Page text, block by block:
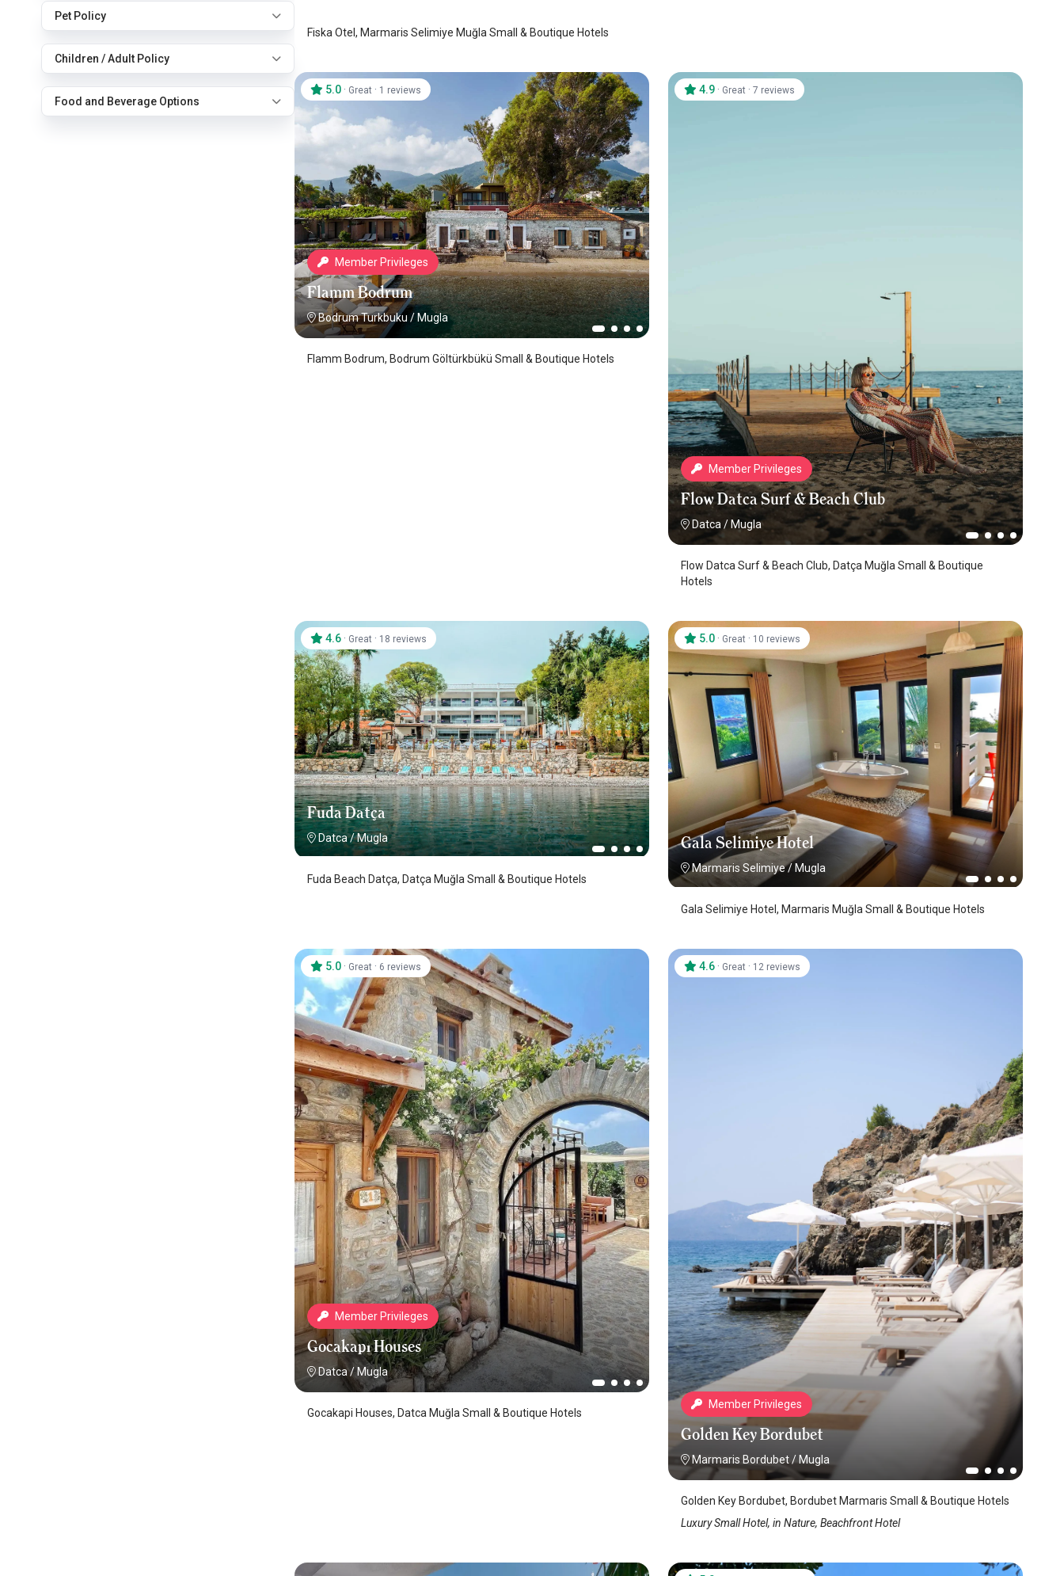
Pet Policy
Children / Adult Policy
Food and Beverage Options
Fiska Otel, Marmaris Selimiye Muğla Small & Boutique Hotels
Member Privileges
Flamm Bodrum
Bodrum Turkbuku/ Mugla
5.0 · Great · 1 reviews
Flamm Bodrum, Bodrum Göltürkbükü Small & Boutique Hotels
Member Privileges
Flow Datca Surf & Beach Club
Datca / Mugla
4.9 · Great · 7 reviews
Flow Datca Surf & Beach Club, Datça Muğla Small & Boutique
Hotels
Fuda Datça
Datca/Mugla
4.6 · Great · 18 reviews
Fuda Beach Datça, Datça Muğla Small & Boutique Hotels
Gala Selimiye Hotel
Marmaris Selimiye/ Mugla
5.0 · Great · 10 reviews
Gala Selimiye Hotel, Marmaris Muğla Small & Boutique Hotels
Member Privileges
Gocakapı Houses
Datca/ Mugla
5.0 · Great · 6 reviews
Gocakapi Houses, Datca Muğla Small & Boutique Hotels
Member Privileges
Golden Key Bordubet
Marmaris Bordubet / Mugla
4.6 · Great · 12 reviews
Golden Key Bordubet, Bordubet Marmaris Small & Boutique Hotels
Luxury Small Hotel, in Nature, Beachfront Hotel